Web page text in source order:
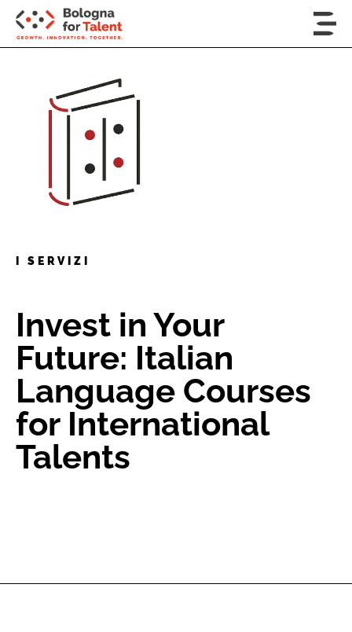
I SERVIZI
Invest in Your
Future: Italian
Language Courses
for International
Talents